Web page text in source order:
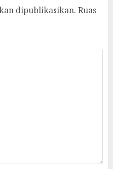
dipublikasikan. Ruas